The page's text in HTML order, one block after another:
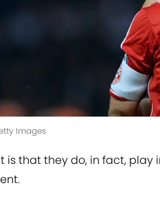
Images
is that they do, in fact,